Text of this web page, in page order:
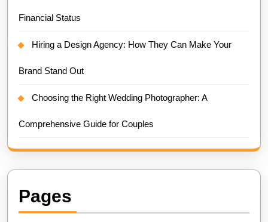
Financial Status
Hiring a Design Agency: How They Can Make Your
Brand Stand Out
Choosing the Right Wedding Photographer: A
Comprehensive Guide for Couples
Pages